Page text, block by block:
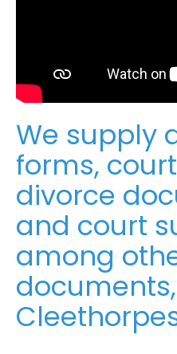
We supply
forms,
divorce
and court
among